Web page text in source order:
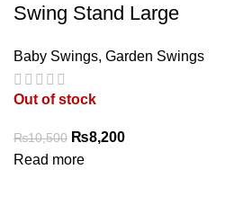
Swing Stand Large
Baby Swings, Garden Swings
Out of stock
₨10,500 Original
price
₨8,200Current
Read more